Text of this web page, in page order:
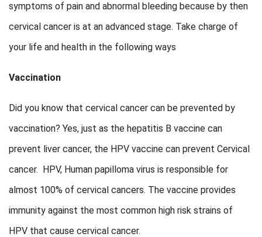
symptoms of pain and abnormal bleeding because by then
cervical cancer is at an advanced stage. Take charge of
your life and health in the following ways
Vaccination
Did you know that cervical cancer can be prevented by
vaccination? Yes, just as the hepatitis B vaccine can
prevent liver cancer, the HPV vaccine can prevent Cervical
cancer. HPV, Human papilloma virus is responsible for
almost 100% of cervical cancers. The vaccine provides
immunity against the most common high risk strains of
HPV that cause cervical cancer.